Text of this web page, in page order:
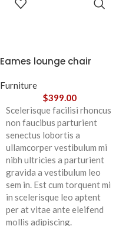
Eames lounge chair
Furniture
$399.00
Scelerisque facilisi rhoncus
non faucibus parturient
senectus lobortis a
ullamcorper vestibulum mi
nibh ultricies a parturient
gravida a vestibulum leo
sem in. Est cum torquent mi
in scelerisque leo aptent
per at vitae ante eleifend
mollis adipiscing.